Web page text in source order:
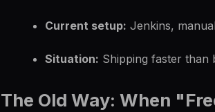
Current setup: Jenkins,
Situation: Shipping faster than
The Old Way: When